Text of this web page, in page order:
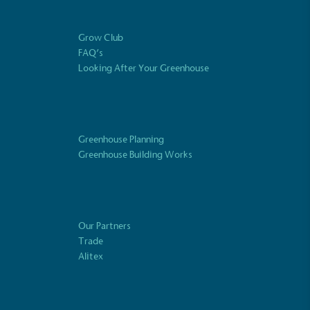
Grow Club
FAQ’s
Looking After Your Greenhouse
Greenhouse Planning
Greenhouse Building Works
Our Partners
Trade
Alitex
to measure and quantify its
2 and a selection of scope 3 emissions
Net Zero Committed
committed to a Net Zero target in line
and taking measurable steps to
Plastic Waste
packaging may not be fully plastic-
Profile